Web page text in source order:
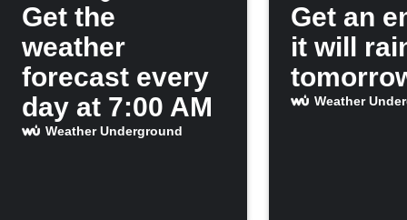
Get the
weather
forecast every
day at 7:00 AM
Weather Underground
Get an
it will
Weather